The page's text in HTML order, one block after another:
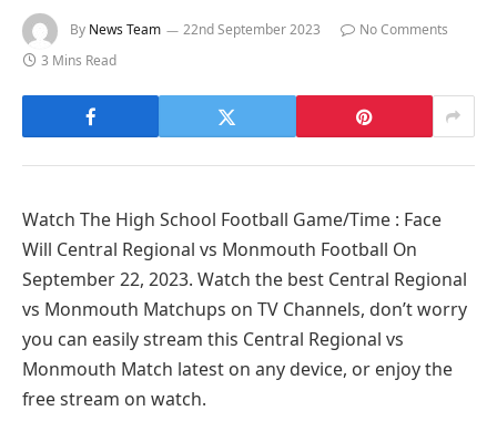
By News Team 22nd September 2023
No Comments
3 Mins Read
Watch The High School Football Game/Time : Face
Will Central Regional vs Monmouth Football On
September 22, 2023. Watch the best Central Regional
vs Monmouth Matchups on TV Channels, don’t worry
you can easily stream this Central Regional vs
Monmouth Match latest on any device, or enjoy the
free stream on watch.